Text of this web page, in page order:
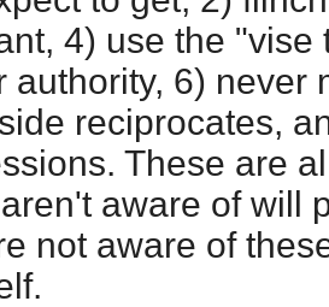
4) use the
authority, 6) never
reciprocates,
These are
aware of will
not aware of